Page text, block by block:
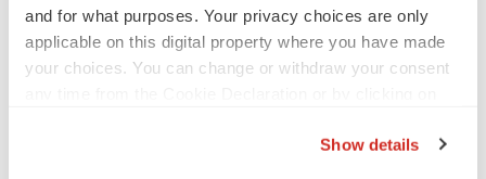
and for what purposes. Your privacy choices are only
applicable on this digital property where you have made
your choices. You can change or withdraw your consent
Show details